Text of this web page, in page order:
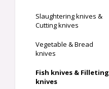
Slaughtering knives &
Cutting knives
Vegetable & Bread
knives
Fish knives & Filleting
knives